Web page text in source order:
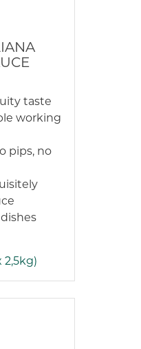
taste
working
pips, no
dishes
2,5kg)